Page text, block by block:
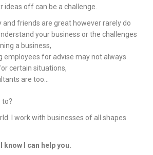
ideas off can be a challenge.
and friends are great however rarely do
your business or the challenges
a business,
employees for advise may not always
certain situations,
are too…
to?
I work with businesses of all shapes
know I can help you.